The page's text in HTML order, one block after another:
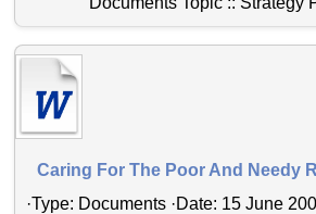
Caring For The Poor And Needy
·Type: Documents ·Date: 15 June